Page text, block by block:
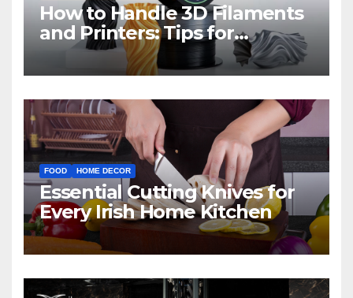
How to Handle 3D Filaments
and Printers: Tips for
Beginners
FOOD HOME DECOR
Essential Cutting Knives for
Every Irish Home Kitchen